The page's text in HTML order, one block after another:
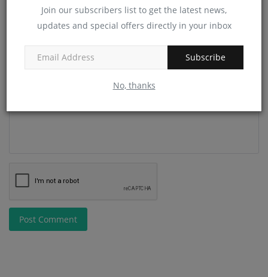
Join our subscribers list to get the latest news,
updates and special offers directly in your inbox
Subscribe
No, thanks
Post Comment